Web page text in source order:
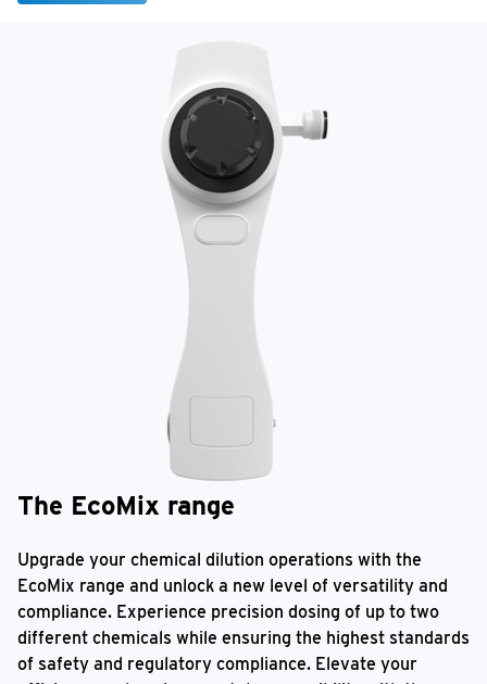
The EcoMix range
Upgrade your chemical dilution operations with the
EcoMix range and unlock a new level of versatility and
compliance. Experience precision dosing of up to two
different chemicals while ensuring the highest standards
of safety and regulatory compliance. Elevate your